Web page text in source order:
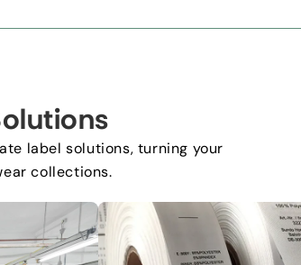
label solutions, turning your
collections.